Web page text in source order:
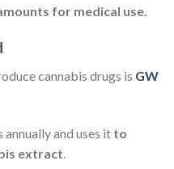
for medical use.
cannabis drugs is GW
and uses it to
extract